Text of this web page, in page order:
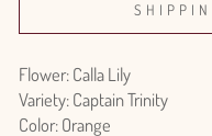
Flower: Calla Lily
Variety: Captain Trinity
Color: Orange